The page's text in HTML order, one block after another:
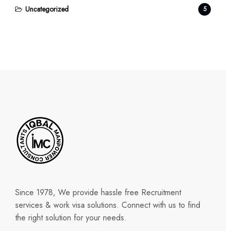
Uncategorized 5
Since 1978, We provide hassle free Recruitment
services & work visa solutions. Connect with us to find
the right solution for your needs.